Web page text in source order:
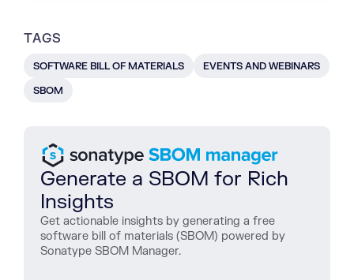
TAGS
SOFTWARE BILL OF MATERIALS
EVENTS AND WEBINARS
SBOM
Generate a SBOM for Rich
Insights
Get actionable insights by generating a free
software bill of materials (SBOM) powered by
Sonatype SBOM Manager.